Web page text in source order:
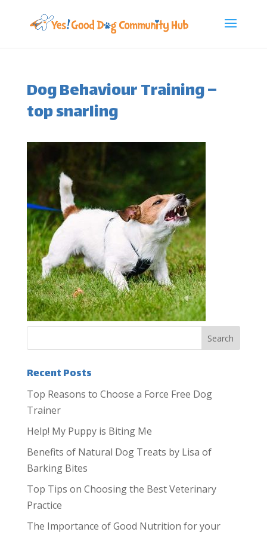
Dog Behaviour Training –
top snarling
Recent Posts
Top Reasons to Choose a Force Free Dog
Trainer
Help! My Puppy is Biting Me
Benefits of Natural Dog Treats by Lisa of
Barking Bites
Top Tips on Choosing the Best Veterinary
Practice
The Importance of Good Nutrition for your